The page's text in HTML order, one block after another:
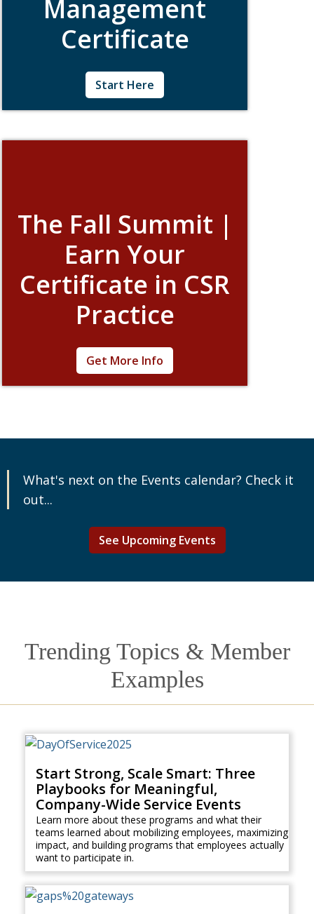
Management
Certificate
Created specifically for CSR professionals
who manage teams, the Management
Intensive is a five-day certificate program
organizational, and communication tools
Start Here
The Fall Summit |
Earn Your
Certificate in CSR
Practice
The field of corporate citizenship is rapidly
evolving. Learn how to keep your company
on track during this incredibly flexible week of
Get More Info
What's next on the Events calendar? Check it
out...
See Upcoming Events
Trending Topics & Member
Examples
Start Strong, Scale Smart: Three
Playbooks for Meaningful,
Company-Wide Service Events
Learn more about these programs and what their
teams learned about mobilizing employees, maximizing
impact, and building programs that employees actually
want to participate in.